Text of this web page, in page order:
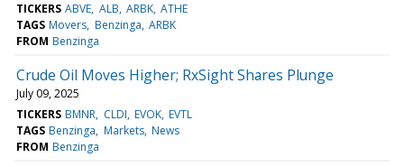
TICKERS ABVE ALB ARBK ATHE
TAGS Movers Benzinga ARBK
FROM Benzinga
Crude Oil Moves Higher; RxSight Shares Plunge
July 09, 2025
TICKERS BMNR CLDI EVOK EVTL
TAGS Benzinga Markets News
FROM Benzinga